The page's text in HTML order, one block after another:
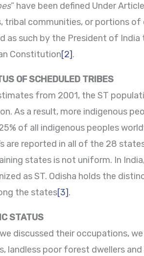
” have been defined Under
tribal communities, or portions
as such by the President of
Constitution[2].
OF SCHEDULED TRIBES
from 2001, the ST
As a result, more indigenous
of all indigenous peoples
are reported in all of the 28
states is not uniform. In
as ST. Odisha holds the
the states[3].
STATUS
discussed their occupations,
landless poor forest dwellers